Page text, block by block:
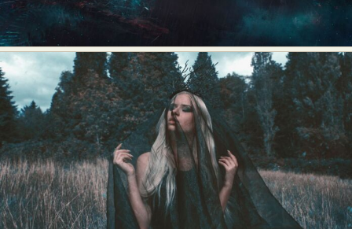
Food Art Furniture Design
Glass Art
Graphic Arts
Illustration
Installation
Interactive Art
Intervention
Landscape Photography
Macro Photography
Makeup Art
Mixed Media
Muralism & Grafitti
Nature
Painting
Paper Art
People & Portraiture
Photo Collage
Photography
Plant Photography
Plastic Arts
Pop Culture
Sculpture
Surreal & Fantasy Photography
Tattoo